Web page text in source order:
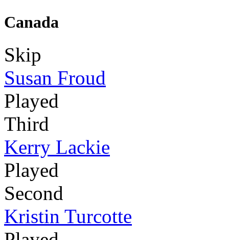
Canada
Skip
Susan Froud
Played
Third
Kerry Lackie
Played
Second
Kristin Turcotte